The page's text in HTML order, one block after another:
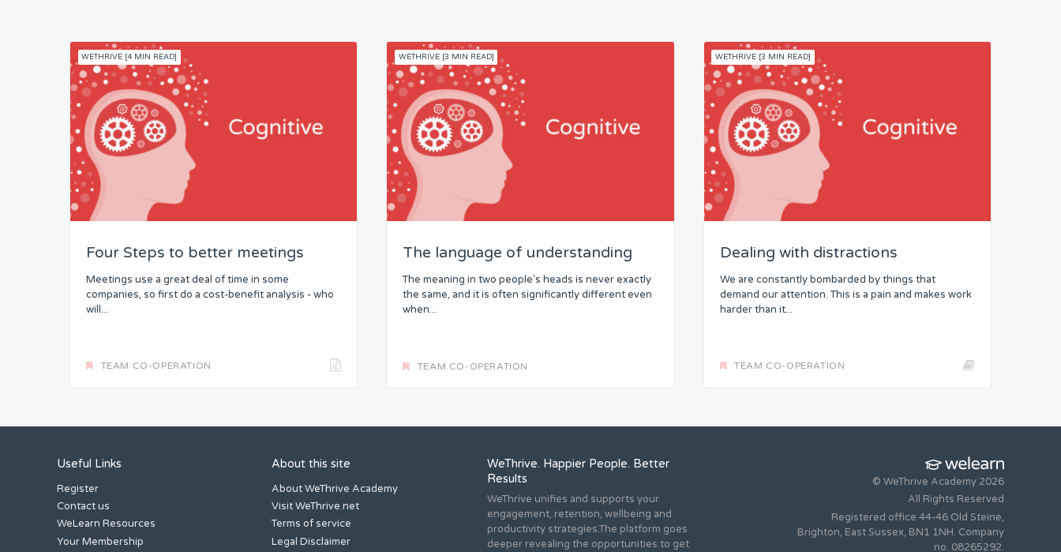
WETHRIVE [4 MIN READ]
Four Steps to better meetings
Meetings use a great deal of time in some
companies, so first do a cost-benefit analysis - who
will...
TEAM CO-OPERATION
WETHRIVE [3 MIN READ]
The language of understanding
The meaning in two people’s heads is never exactly
the same, and it is often significantly different even
when...
TEAM CO-OPERATION
WETHRIVE [3 MIN READ]
Dealing with distractions
We are constantly bombarded by things that
demand our attention. This is a pain and makes work
harder than it...
TEAM CO-OPERATION
Useful Links
Register
Contact us
WeLearn Resources
Your Membership
About this site
About WeThrive Academy
Visit WeThrive.net
Terms of service
Legal Disclaimer
WeThrive. Happier People. Better
Results
WeThrive unifies and supports your
engagement, retention, wellbeing and
productivity strategies.The platform goes
deeper revealing the opportunities to get
© WeThrive Academy 2026
All Rights Reserved
Registered office 44-46 Old Steine,
Brighton, East Sussex, BN1 1NH. Company
no. 08265292.